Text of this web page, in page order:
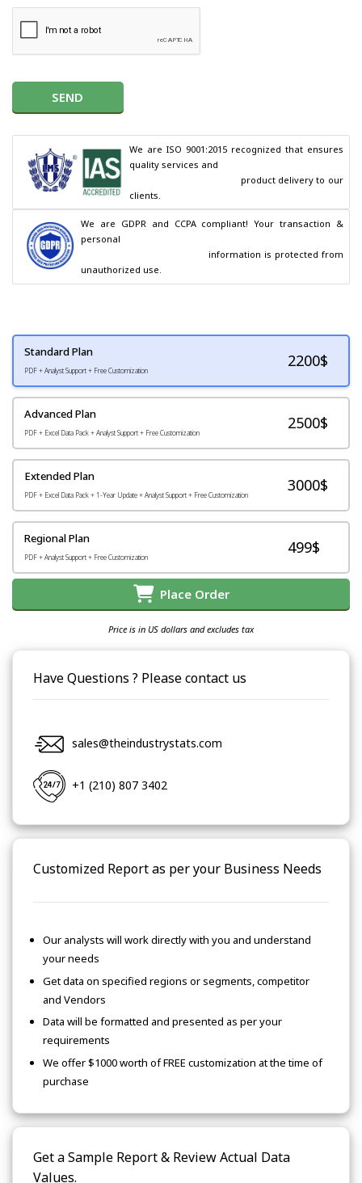
SEND
We are ISO 9001:2015 recognized that ensures
quality services and
clients.
We are GDPR and CCPA compliant! Your transaction &
personal
unauthorized use.
Standard Plan
PDF + Analyst Support + Free Customization
2200$
Advanced Plan
PDF + Excel Data Pack + Analyst Support + Free Customization
2500$
Extended Plan
PDF + Excel Data Pack + 1-Year Update + Analyst Support + Free Customization
3000$
Regional Plan
PDF + Analyst Support + Free Customization
499$
Place Order
Price is in US dollars and excludes tax
Have Questions ? Please contact us
sales@theindustrystats.com
+1 (210) 807 3402
Customized Report as per your Business Needs
Our analysts will work directly with you and understand
your needs
Get data on specified regions or segments, competitor
and Vendors
Data will be formatted and presented as per your
requirements
We offer $1000 worth of FREE customization at the time of
purchase
Get a Sample Report & Review Actual Data
Values.